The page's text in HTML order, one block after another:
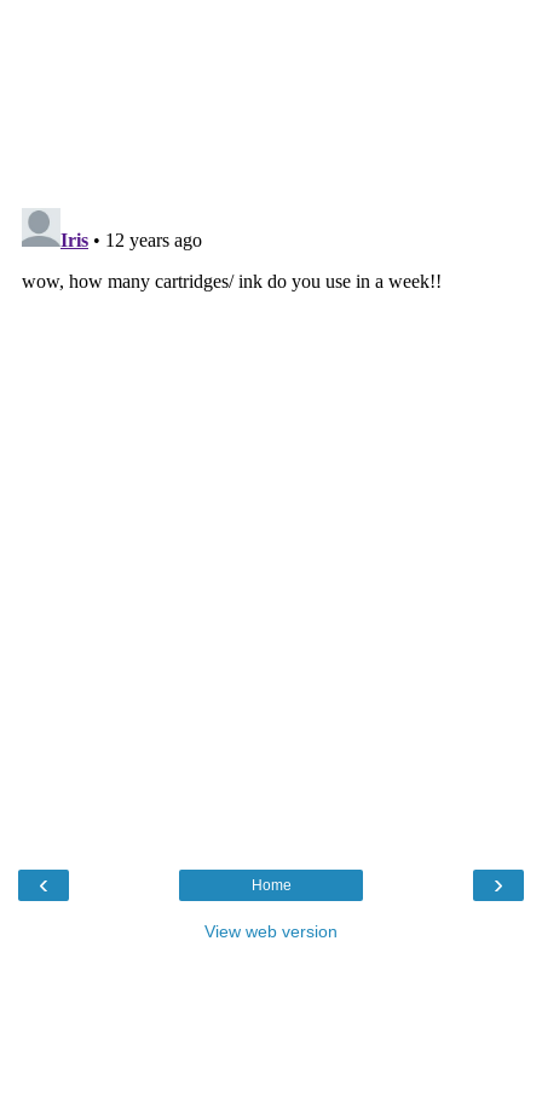
‹ ›
Home
View web version